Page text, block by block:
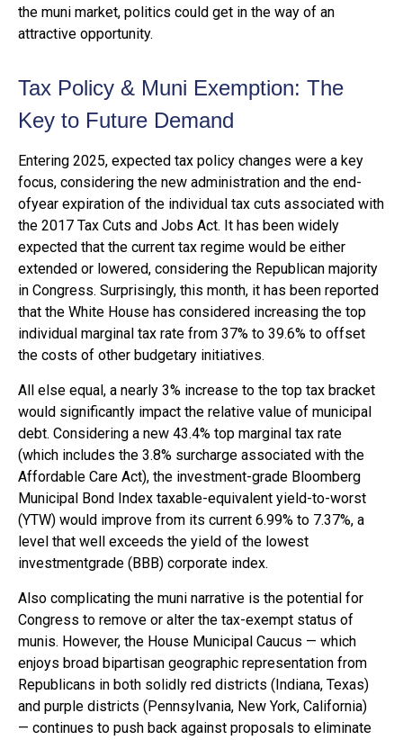
the muni market, politics could get in the way of an
attractive opportunity.
Tax Policy & Muni Exemption: The
Key to Future Demand
Entering 2025, expected tax policy changes were a key
focus, considering the new administration and the end-
ofyear expiration of the individual tax cuts associated with
the 2017 Tax Cuts and Jobs Act. It has been widely
expected that the current tax regime would be either
extended or lowered, considering the Republican majority
in Congress. Surprisingly, this month, it has been reported
that the White House has considered increasing the top
individual marginal tax rate from 37% to 39.6% to offset
the costs of other budgetary initiatives.
All else equal, a nearly 3% increase to the top tax bracket
would significantly impact the relative value of municipal
debt. Considering a new 43.4% top marginal tax rate
(which includes the 3.8% surcharge associated with the
Affordable Care Act), the investment-grade Bloomberg
Municipal Bond Index taxable-equivalent yield-to-worst
(YTW) would improve from its current 6.99% to 7.37%, a
level that well exceeds the yield of the lowest
investmentgrade (BBB) corporate index.
Also complicating the muni narrative is the potential for
Congress to remove or alter the tax-exempt status of
munis. However, the House Municipal Caucus — which
enjoys broad bipartisan geographic representation from
Republicans in both solidly red districts (Indiana, Texas)
and purple districts (Pennsylvania, New York, California)
— continues to push back against proposals to eliminate